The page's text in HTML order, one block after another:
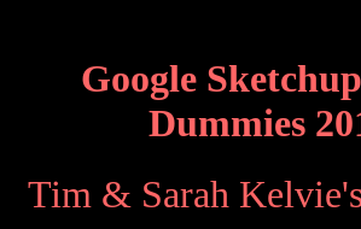
Google
Dummies
Tim & Sarah